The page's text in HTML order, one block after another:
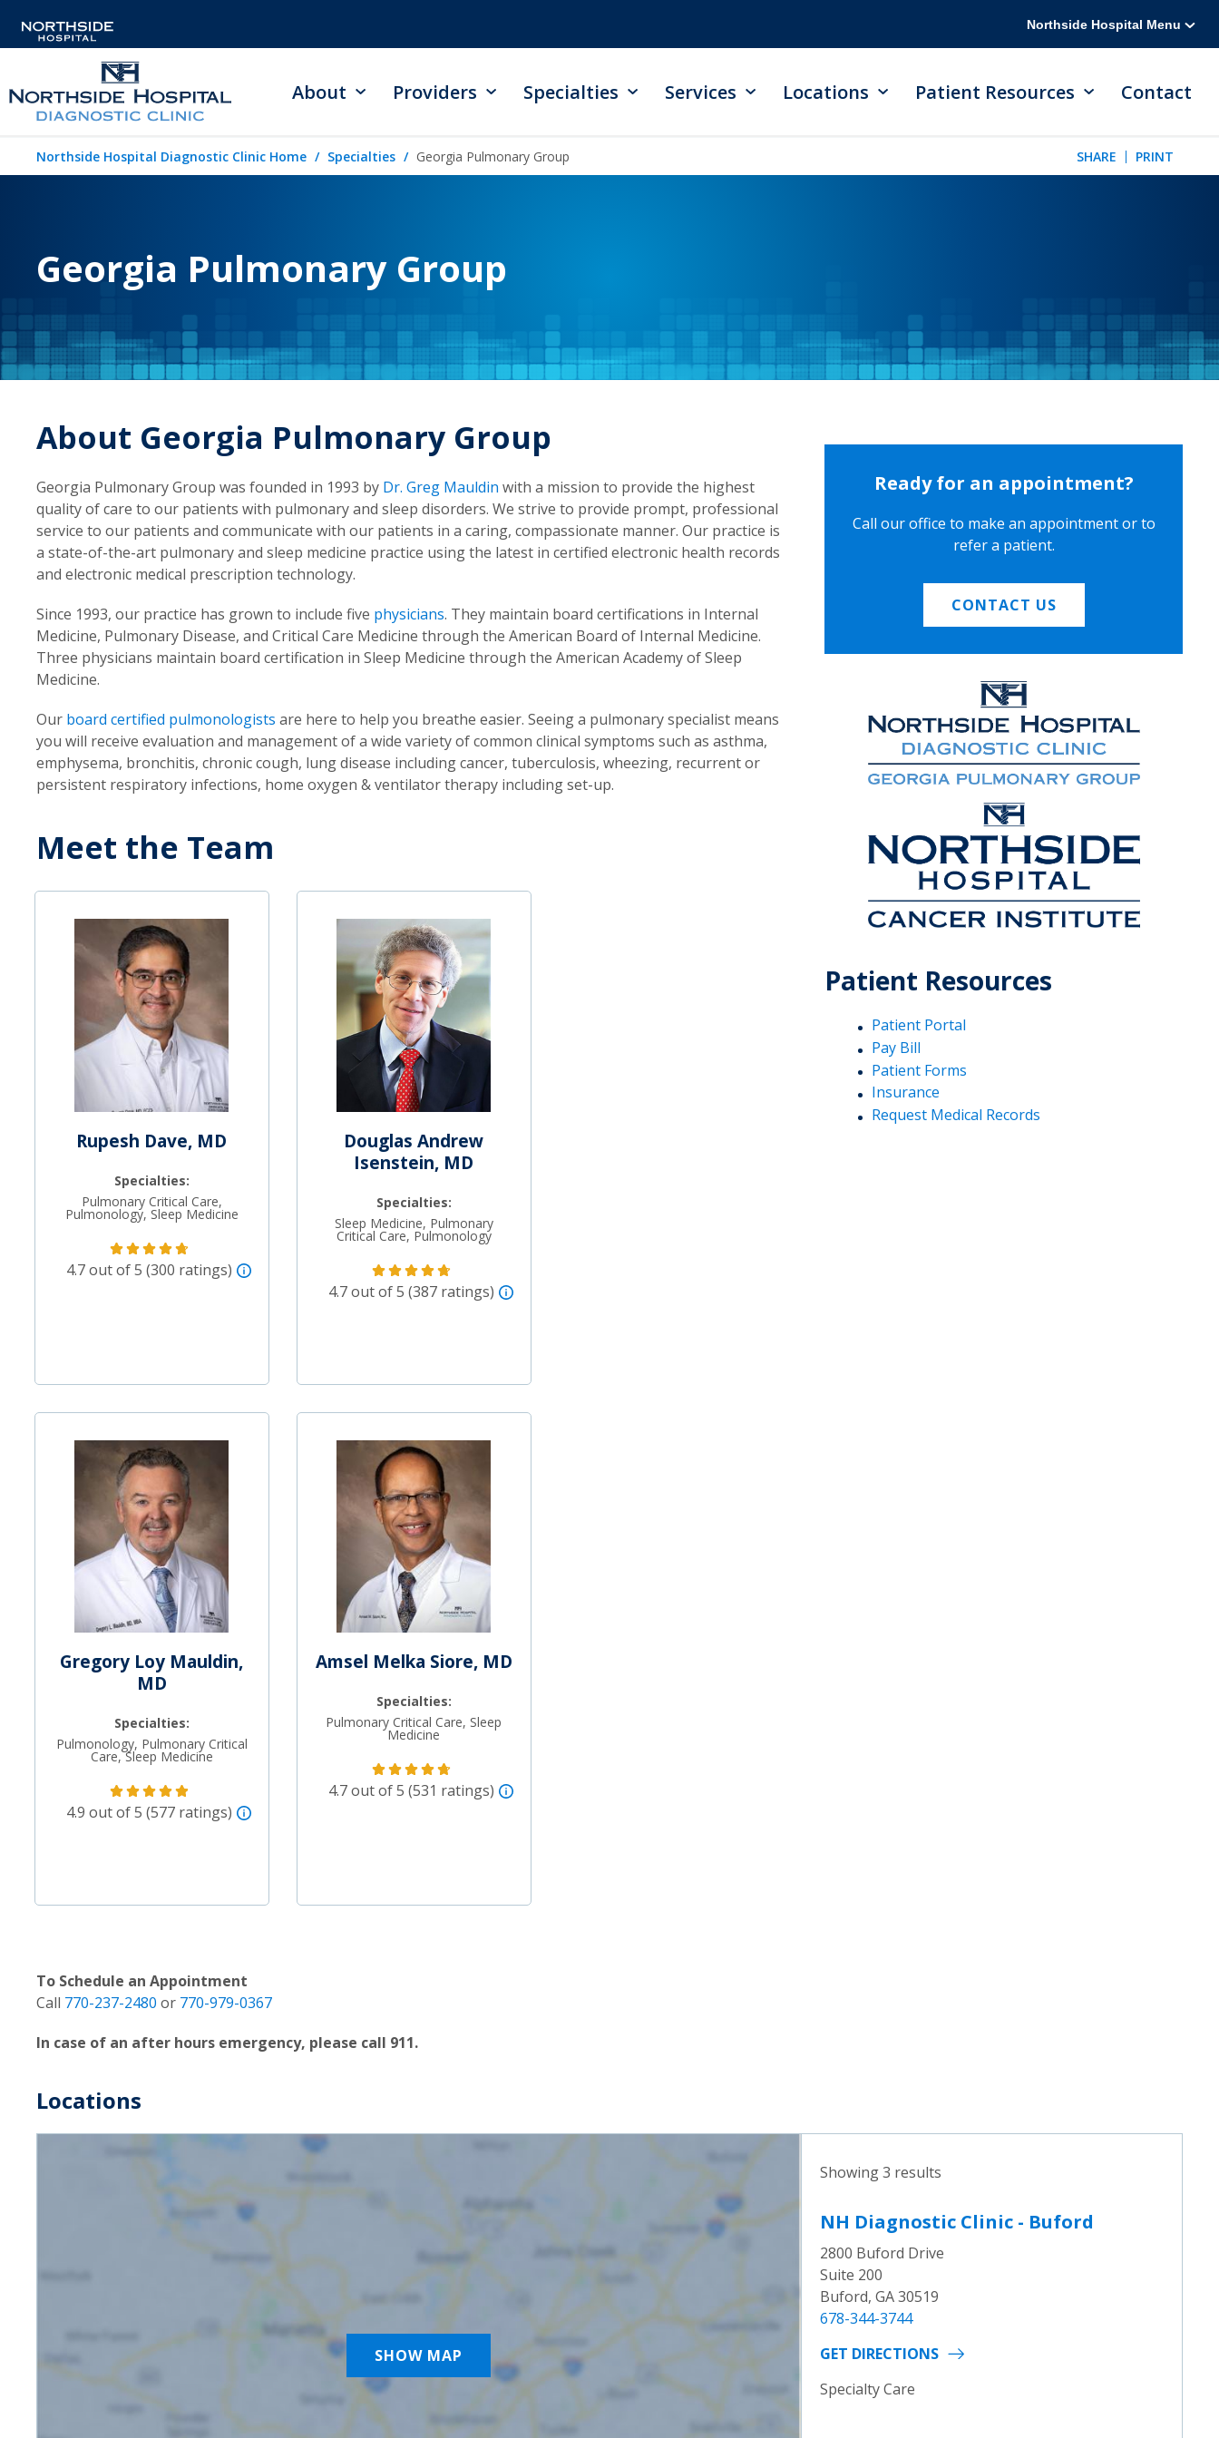
Northside Hospital Menu
About Providers Specialties Services Locations Patient Resources Contact
Northside Hospital Diagnostic Clinic Home Specialties Georgia Pulmonary Group SHARE PRINT
Georgia Pulmonary Group
About Georgia Pulmonary Group
Georgia Pulmonary Group was founded in 1993 by Dr. Greg Mauldin with a mission to provide the highest
quality of care to our patients with pulmonary and sleep disorders. We strive to provide prompt, professional
service to our patients and communicate with our patients in a caring, compassionate manner. Our practice is
a state-of-the-art pulmonary and sleep medicine practice using the latest in certified electronic health records
and electronic medical prescription technology.
Since 1993, our practice has grown to include five physicians. They maintain board certifications in Internal
Medicine, Pulmonary Disease, and Critical Care Medicine through the American Board of Internal Medicine.
Three physicians maintain board certification in Sleep Medicine through the American Academy of Sleep
Medicine.
Our board certified pulmonologists are here to help you breathe easier. Seeing a pulmonary specialist means
you will receive evaluation and management of a wide variety of common clinical symptoms such as asthma,
emphysema, bronchitis, chronic cough, lung disease including cancer, tuberculosis, wheezing, recurrent or
persistent respiratory infections, home oxygen & ventilator therapy including set-up.
Meet the Team
Rupesh Dave, MD
Specialties:
Pulmonary Critical Care,
Pulmonology, Sleep Medicine
4.7 out of 5 (300 ratings)
Douglas Andrew
Isenstein, MD
Specialties:
Sleep Medicine, Pulmonary
Critical Care, Pulmonology
4.7 out of 5 (387 ratings)
Gregory Loy Mauldin,
MD
Specialties:
Pulmonology, Pulmonary Critical
Care, Sleep Medicine
4.9 out of 5 (577 ratings)
Amsel Melka Siore, MD
Specialties:
Pulmonary Critical Care, Sleep
Medicine
4.7 out of 5 (531 ratings)
To Schedule an Appointment
Call 770-237-2480 or 770-979-0367
In case of an after hours emergency, please call 911.
Ready for an appointment?
Call our office to make an appointment or to
refer a patient.
CONTACT US
Patient Resources
Patient Portal
Pay Bill
Patient Forms
Insurance
Request Medical Records
Locations
SHOW MAP
Showing 3 results
NH Diagnostic Clinic - Buford
2800 Buford Drive
Suite 200
Buford, GA 30519
678-344-3744
GET DIRECTIONS
Specialty Care